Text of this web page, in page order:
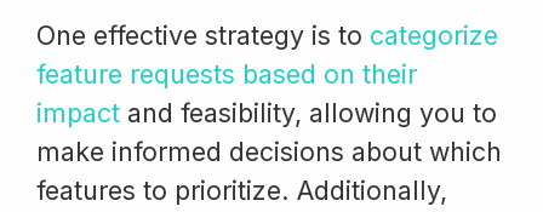
One effective strategy is to categorize
feature requests based on their
impact and feasibility, allowing you to
make informed decisions about which
features to prioritize. Additionally,